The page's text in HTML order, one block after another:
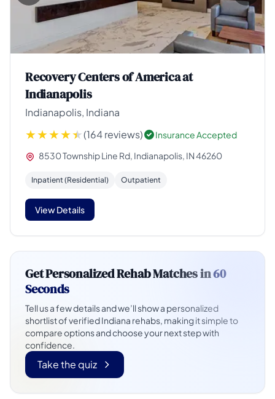
Recovery Centers of America at
Indianapolis
Indianapolis, Indiana
(164 reviews)
Insurance Accepted
8530 Township Line Rd, Indianapolis, IN 46260
Inpatient (Residential) Outpatient
View Details
Get Personalized Rehab Matches in60
Seconds
Tell us a few details and we’ll show a personalized
shortlist of verified Indiana rehabs, making it simple to
compare options and choose your next step with
confidence.
Take the quiz